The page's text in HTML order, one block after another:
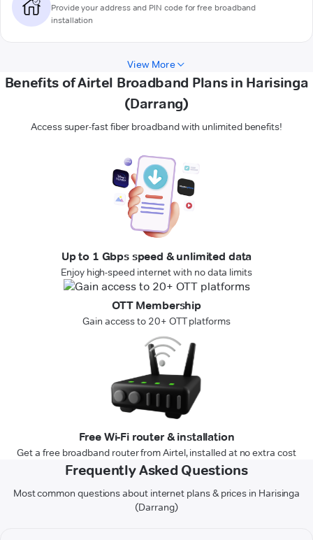
Provide your address and PIN code for free broadband
installation
View More
Benefits of Airtel Broadband Plans in Harisinga
(Darrang)
Access super-fast fiber broadband with unlimited benefits!
Up to 1 Gbps speed & unlimited data
Enjoy high-speed internet with no data limits
OTT Membership
Gain access to 20+ OTT platforms
Free Wi-Fi router & installation
Get a free broadband router from Airtel, installed at no extra cost
Frequently Asked Questions
Most common questions about internet plans & prices in Harisinga
(Darrang)